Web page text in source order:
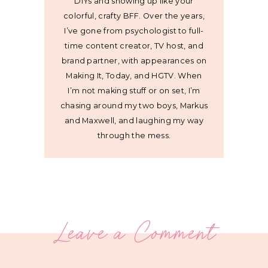
colorful, crafty BFF. Over the years,
I’ve gone from psychologist to full-
time content creator, TV host, and
brand partner, with appearances on
Making It, Today, and HGTV. When
I’m not making stuff or on set, I’m
chasing around my two boys, Markus
and Maxwell, and laughing my way
through the mess.
Leave a Comment